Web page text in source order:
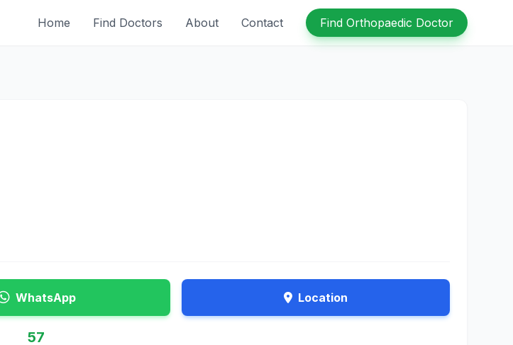
Home Find Doctors About Contact Find Orthopaedic Doctor
WhatsApp Location
57